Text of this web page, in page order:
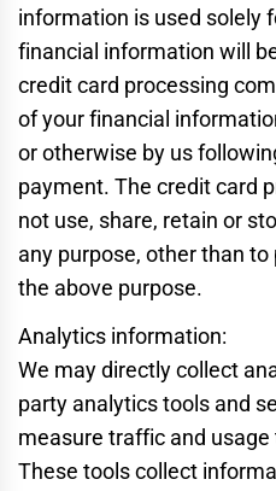
information is used solely
financial information will
credit card processing
of your financial
or otherwise by us
payment. The credit card
not use, share, retain or
any purpose, other than
the above purpose.
Analytics information:
We may directly collect
party analytics tools and
measure traffic and
These tools collect